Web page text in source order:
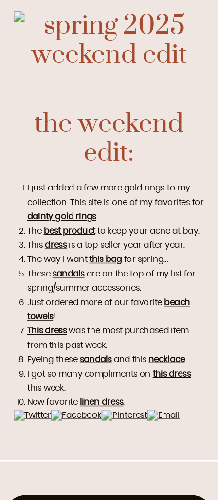
the weekend
edit:
I just added a few more gold rings to my
collection. This site is one of my favorites for
dainty gold rings.
The best productto keep your acne at bay.
Thisdressis a top seller year after year.
The way I wantthis bag for spring…
These sandalsare on the top of my list for
spring/summer accessories.
Just ordered more of our favorite beach
towels!
This dresswas the most purchased item
from this past week.
Eyeing these sandalsand this necklace.
I got so many compliments on this dress
this week.
New favorite linen dress.